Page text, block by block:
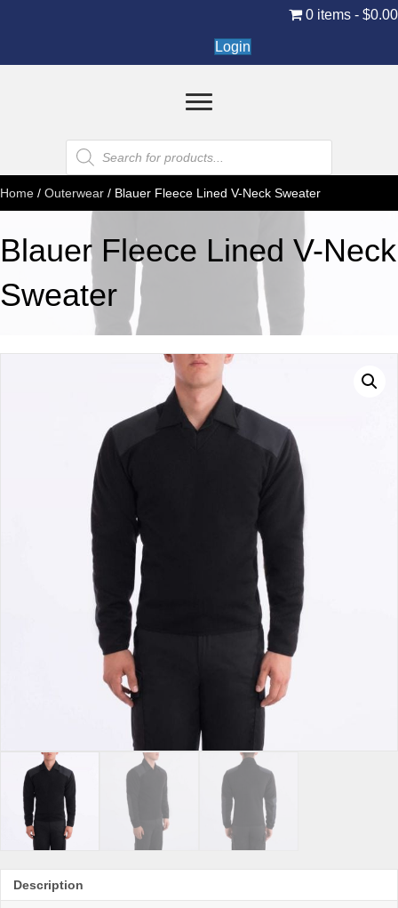
0 items $0.00
Login
Products
search
Home / Outerwear / Blauer Fleece Lined V-Neck Sweater
Blauer Fleece Lined V-Neck
Sweater
Description